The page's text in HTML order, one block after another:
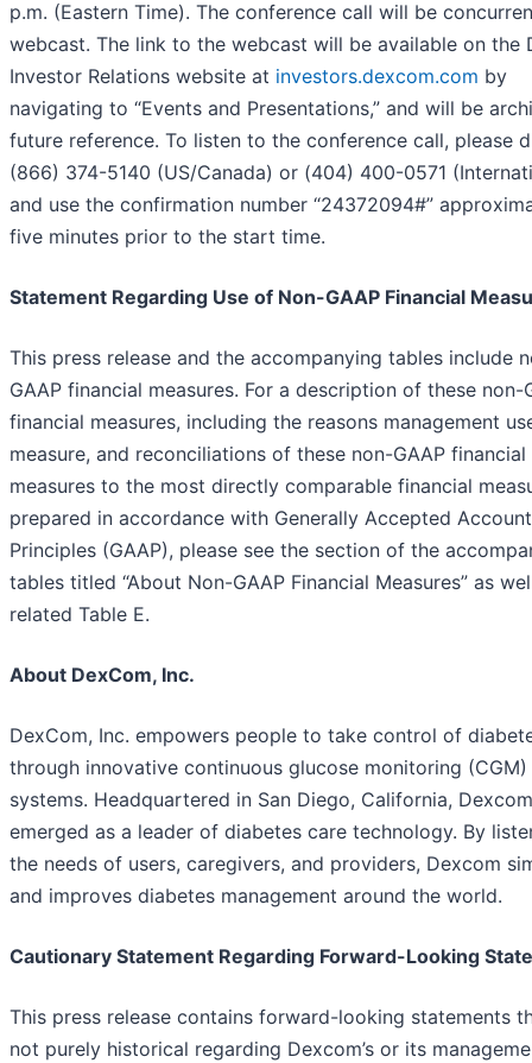
p.m. (Eastern Time). The conference call will be
webcast. The link to the webcast will be available on the
Investor Relations website at investors.dexcom.com by
navigating to “Events and Presentations,” and will be
future reference. To listen to the conference call, please
(866) 374-5140 (US/Canada) or (404) 400-0571
and use the confirmation number “24372094#”
five minutes prior to the start time.
Statement Regarding Use of Non-GAAP Financial
This press release and the accompanying tables include
GAAP financial measures. For a description of these non-
financial measures, including the reasons management
measure, and reconciliations of these non-GAAP financial
measures to the most directly comparable financial
prepared in accordance with Generally Accepted
Principles (GAAP), please see the section of the
tables titled “About Non-GAAP Financial Measures” as
related Table E.
About DexCom, Inc.
DexCom, Inc. empowers people to take control of
through innovative continuous glucose monitoring (CGM)
systems. Headquartered in San Diego, California,
emerged as a leader of diabetes care technology. By
the needs of users, caregivers, and providers, Dexcom
and improves diabetes management around the world.
Cautionary Statement Regarding Forward-Looking
This press release contains forward-looking statements
not purely historical regarding Dexcom’s or its